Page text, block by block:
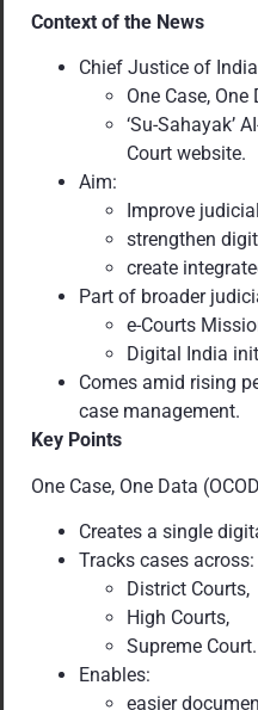
Context of the News
Chief Justice of
One Case,
‘Su-Sahayak’
Court website.
Aim:
Improve
strengthen
create
Part of broader
e-Courts
Digital India
Comes amid rising
case management.
Key Points
One Case, One Data
Creates a single
Tracks cases across:
District Courts,
High Courts,
Supreme Court.
Enables:
easier